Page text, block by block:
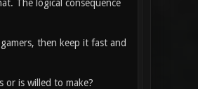
The logical consequence
then keep it fast and
is willed to make?